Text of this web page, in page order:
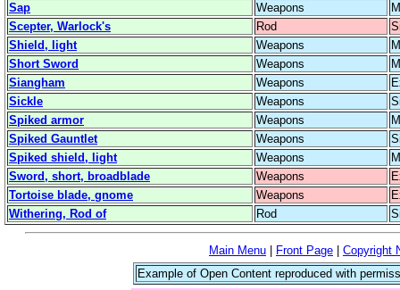
Sap
Weapons
Scepter, Warlock's
Rod
Shield, light
Weapons
Short Sword
Weapons
Siangham
Weapons
Sickle
Weapons
Spiked armor
Weapons
Spiked Gauntlet
Weapons
Spiked shield, light
Weapons
Sword, short, broadblade
Weapons
Tortoise blade, gnome
Weapons
Withering, Rod of
Rod
Main Menu Front Page
Copyright
Example of Open Content reproduced with